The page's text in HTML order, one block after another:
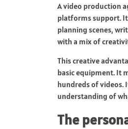
A video production
platforms support. It
planning scenes,
with a mix of
This creative
basic equipment. It
hundreds of videos.
understanding of
The